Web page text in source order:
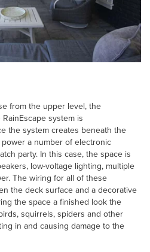
from the upper level, the
system is
the system creates beneath the
a number of electronic
party. In this case, the space is
low-voltage lighting, multiple
The wiring for all of these
the deck surface and a decorative
the space a finished look the
squirrels, spiders and other
in and causing damage to the